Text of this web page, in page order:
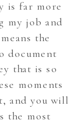
is far more
my job and
the
document
that is so
moments
and you will
the most